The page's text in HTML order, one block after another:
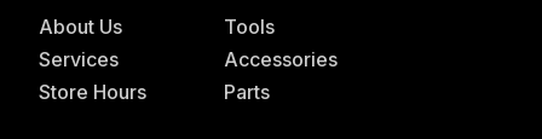
About Us
Services
Store Hours
Tools
Accessories
Parts